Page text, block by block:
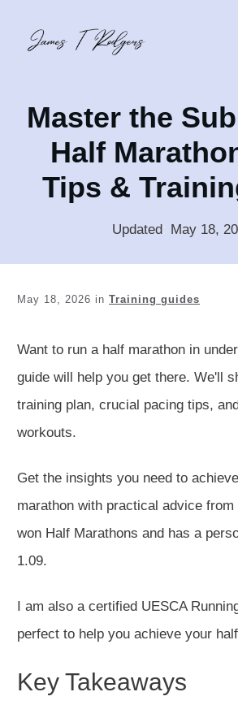
Master the
Half
Tips &
Updated: May 18,
May 18, 2026 in Training guides
Want to run a half marathon in
guide will help you get there. We'll
training plan, crucial pacing tips,
workouts.
Get the insights you need to
marathon with practical advice
won Half Marathons and has a
1.09.
I am also a certified UESCA
perfect to help you achieve your
Key Takeaways